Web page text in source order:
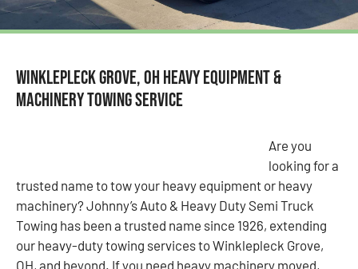
Winklepleck Grove, OH Heavy Equipment &
Machinery Towing Service
Are you
looking for a
trusted name to tow your heavy equipment or heavy
machinery? Johnny’s Auto & Heavy Duty Semi Truck
Towing has been a trusted name since 1926, extending
our heavy-duty towing services to Winklepleck Grove,
OH, and beyond. If you need heavy machinery moved,